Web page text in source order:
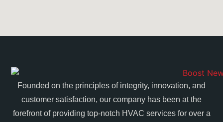
Founded on the principles of integrity, innovation, and
customer satisfaction, our company has been at the
forefront of providing top-notch HVAC services for over a